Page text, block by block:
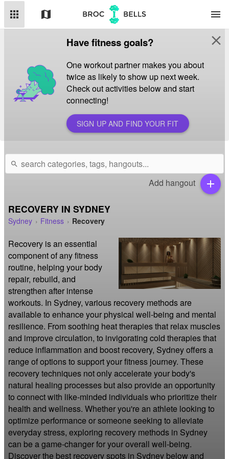
apps map menu
Have fitness goals?
One workout partner makes you about
twice as likely to show up next week.
Check out activities below and start
connecting!
SIGN UP AND FIND YOUR FIT
close
search
Add hangout add
RECOVERY IN SYDNEY
Sydney Fitness Recovery
Recovery is an essential
component of any fitness
routine, helping your body
repair, rebuild, and
strengthen after intense
workouts. In Sydney, various recovery methods are
available to enhance your physical well-being and mental
resilience. From soothing heat therapies that relax muscles
and improve circulation, to invigorating cold therapies that
reduce inflammation and boost recovery, Sydney offers a
range of options to support your fitness journey. These
recovery techniques not only accelerate your body's
natural healing processes but also provide an opportunity
to connect with like-minded individuals who prioritize their
health and wellness. Whether you're an athlete looking to
optimize performance or someone seeking to alleviate
everyday stress, exploring recovery methods in Sydney
can be a game-changer for your overall well-being.
Discover the best recovery spots in Sydney below and